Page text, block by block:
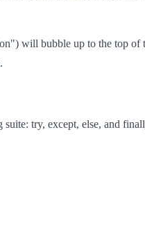
will bubble up to the top
try, except, else, and